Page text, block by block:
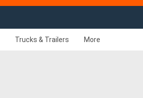
Trucks & Trailers More